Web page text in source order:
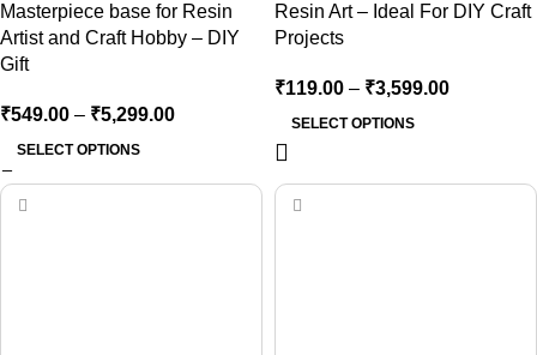
Masterpiece base for Resin
Artist and Craft Hobby – DIY
Gift
₹549.00 – ₹5,299.00
SELECT OPTIONS
Resin Art – Ideal For DIY Craft
Projects
₹119.00 – ₹3,599.00
SELECT OPTIONS